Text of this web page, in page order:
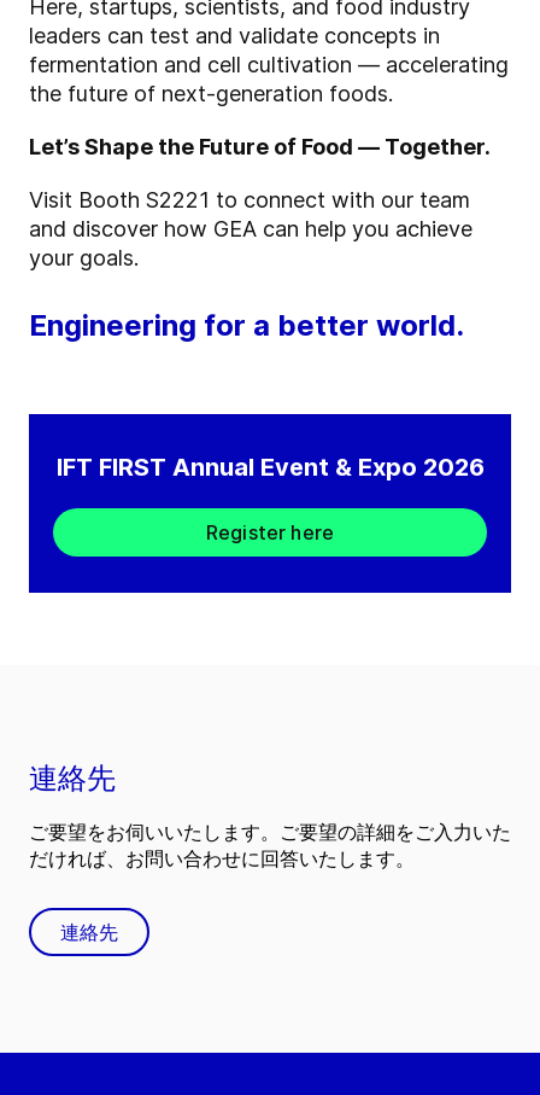
Here, startups, scientists, and food industry
leaders can test and validate concepts in
fermentation and cell cultivation — accelerating
the future of next-generation foods.
Let’s Shape the Future of Food — Together.
Visit Booth S2221 to connect with our team
and discover how GEA can help you achieve
your goals.
Engineering for a better world.
IFT FIRST Annual Event & Expo 2026
Register here
連絡先
ご要望をお伺いいたします。ご要望の詳細をご入力いた
だければ、お問い合わせに回答いたします。
連絡先